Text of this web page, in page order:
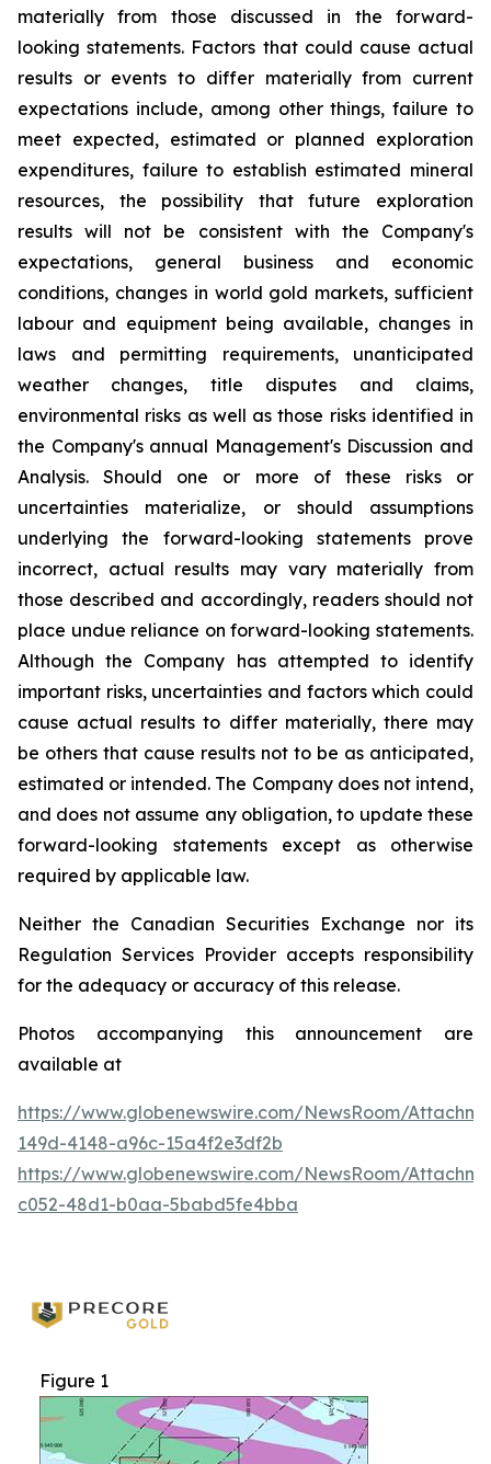
materially from those discussed in the forward-
looking statements. Factors that could cause actual
results or events to differ materially from current
expectations include, among other things, failure to
meet expected, estimated or planned exploration
expenditures, failure to establish estimated mineral
resources, the possibility that future exploration
results will not be consistent with the Company's
expectations, general business and economic
conditions, changes in world gold markets, sufficient
labour and equipment being available, changes in
laws and permitting requirements, unanticipated
weather changes, title disputes and claims,
environmental risks as well as those risks identified in
the Company's annual Management's Discussion and
Analysis. Should one or more of these risks or
uncertainties materialize, or should assumptions
underlying the forward-looking statements prove
incorrect, actual results may vary materially from
those described and accordingly, readers should not
place undue reliance on forward-looking statements.
Although the Company has attempted to identify
important risks, uncertainties and factors which could
cause actual results to differ materially, there may
be others that cause results not to be as anticipated,
estimated or intended. The Company does not intend,
and does not assume any obligation, to update these
forward-looking statements except as otherwise
required by applicable law.
Neither the Canadian Securities Exchange nor its
Regulation Services Provider accepts responsibility
for the adequacy or accuracy of this release.
Photos accompanying this announcement are
available at
https://www.globenewswire.com/NewsRoom/
149d-4148-a96c-15a4f2e3df2b
https://www.globenewswire.com/NewsRoom/
c052-48d1-b0aa-5babd5fe4bba
Figure 1